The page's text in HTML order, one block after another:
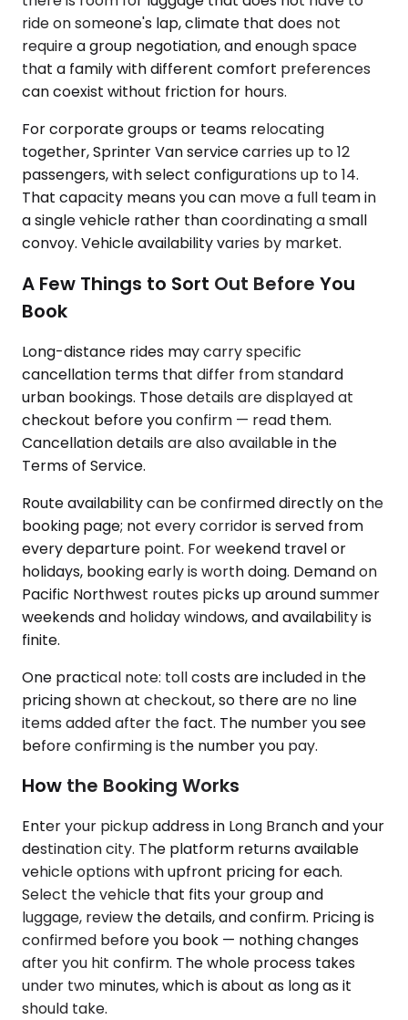
ride on someone's lap, climate that does not
require a group negotiation, and enough space
that a family with different comfort preferences
can coexist without friction for hours.
For corporate groups or teams relocating
together, Sprinter Van service carries up to 12
passengers, with select configurations up to 14.
That capacity means you can move a full team in
a single vehicle rather than coordinating a small
convoy. Vehicle availability varies by market.
A Few Things to Sort Out Before You
Book
Long-distance rides may carry specific
cancellation terms that differ from standard
urban bookings. Those details are displayed at
checkout before you confirm — read them.
Cancellation details are also available in the
Terms of Service.
Route availability can be confirmed directly on the
booking page; not every corridor is served from
every departure point. For weekend travel or
holidays, booking early is worth doing. Demand on
Pacific Northwest routes picks up around summer
weekends and holiday windows, and availability is
finite.
One practical note: toll costs are included in the
pricing shown at checkout, so there are no line
items added after the fact. The number you see
before confirming is the number you pay.
How the Booking Works
Enter your pickup address in Long Branch and your
destination city. The platform returns available
vehicle options with upfront pricing for each.
Select the vehicle that fits your group and
luggage, review the details, and confirm. Pricing is
confirmed before you book — nothing changes
after you hit confirm. The whole process takes
under two minutes, which is about as long as it
should take.